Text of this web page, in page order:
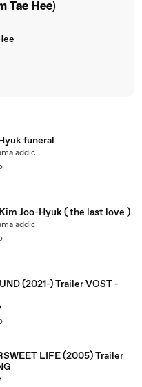
Tae Hee)
funeral
addic
Joo-Hyuk ( the last love )
addic
(2021-) Trailer VOST -
LIFE (2005) Trailer